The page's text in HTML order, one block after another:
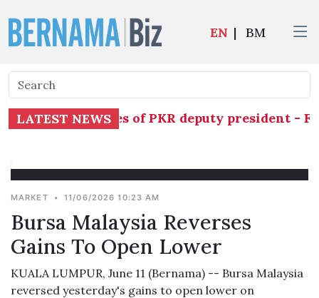
EN | BM
LATEST NEWS
assume duties of PKR deputy president -
MARKET • 11/06/2026 10:23 AM
Bursa Malaysia Reverses
Gains To Open Lower
KUALA LUMPUR, June 11 (Bernama) -- Bursa Malaysia
reversed yesterday's gains to open lower on